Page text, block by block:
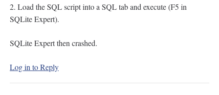
2. Load the SQL script into a SQL tab and execute (F5 in
SQLite Expert).
SQLite Expert then crashed.
Log in to Reply